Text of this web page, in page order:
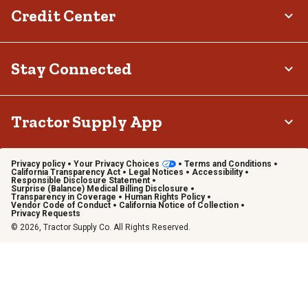
Credit Center
Stay Connected
Tractor Supply App
Privacy policy Your Privacy Choices
Terms and Conditions
California Transparency Act
Legal Notices
Accessibility
Responsible Disclosure Statement
Surprise (Balance) Medical Billing Disclosure
Transparency in Coverage
Human Rights Policy
Vendor Code of Conduct
California Notice of Collection
Privacy Requests
© 2026, Tractor Supply Co. All Rights Reserved.